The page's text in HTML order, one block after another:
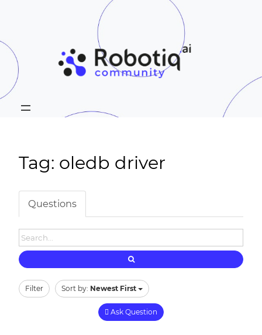
Tag: oledb driver
Questions
Filter Sort by: Newest First
Ask Question